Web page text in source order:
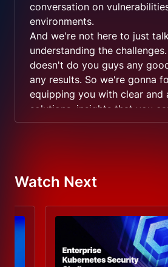
conversation on
environments.
And we're not here to just
understanding the
doesn't do you guys any
any results. So we're gonna
equipping you with clear and
solutions, insights that you
discuss, potentially
conversation. So please feel
Let us know if you're, you
challenges in a particular
any insights, we'll be happy
here. This is your time. So
Watch Next